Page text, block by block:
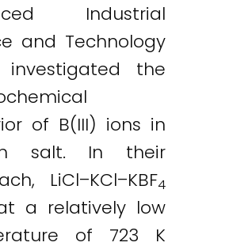
Industrial
and Technology
investigated the
of B(III) ions in
salt. In their
LiCl–KCl–KBF4
a relatively low
of 723 K